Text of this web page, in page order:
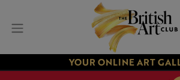
YOUR ONLINE ART